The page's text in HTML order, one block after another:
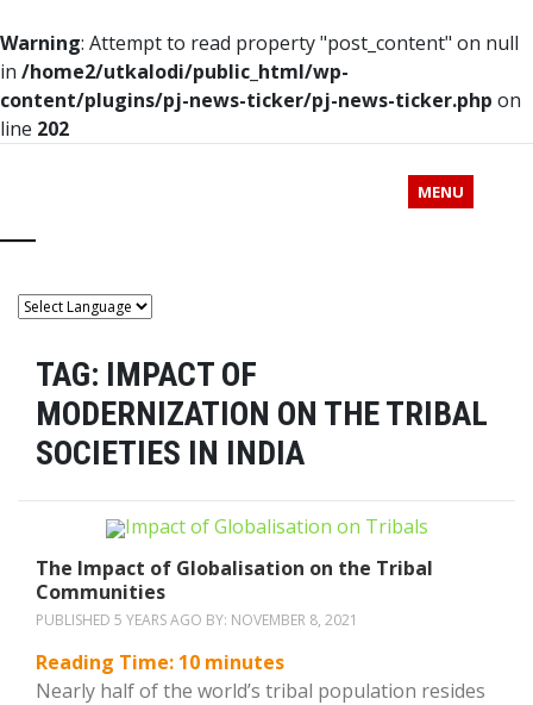
Warning: Attempt to read property "post_content" on null
in /home2/utkalodi/public_html/wp-
content/plugins/pj-news-ticker/pj-news-ticker.php on
line 202
MENU
TAG: IMPACT OF
MODERNIZATION ON THE TRIBAL
SOCIETIES IN INDIA
The Impact of Globalisation on the Tribal
Communities
PUBLISHED 5 YEARS AGO BY: NOVEMBER 8, 2021
Reading Time: 10 minutes
Nearly half of the world’s tribal population resides